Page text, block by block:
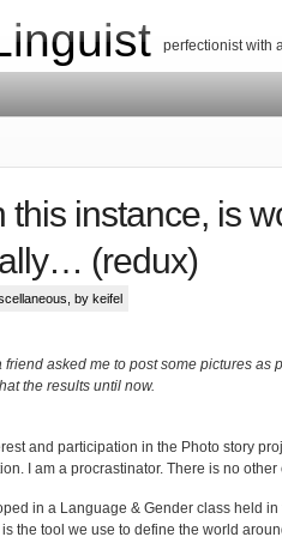
perfectionist with
this instance, is
(redux)
, by keifel
friend asked me to post some pictures as
the results until now.
and participation in the Photo story
I am a procrastinator. There is no other
in a Language & Gender class held in
the tool we use to define the world